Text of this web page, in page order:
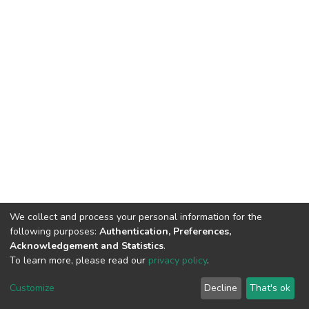
Cookie
End User
Agreement
Send
Feedback
We collect and process your personal information for the
following purposes: Authentication, Preferences,
Acknowledgement and Statistics.
To learn more, please read our privacy policy.
Customize Decline That's ok